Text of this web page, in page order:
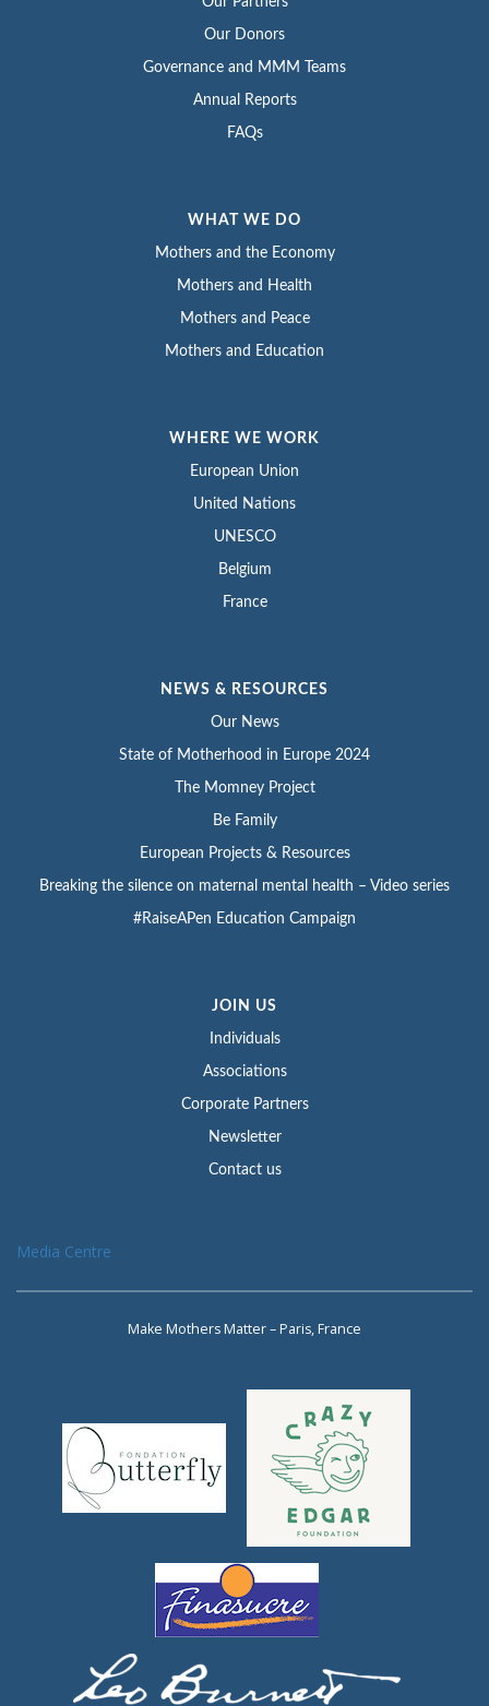
Our Donors
Governance and MMM Teams
Annual Reports
FAQs
WHAT WE DO
Mothers and the Economy
Mothers and Health
Mothers and Peace
Mothers and Education
WHERE WE WORK
European Union
United Nations
UNESCO
Belgium
France
NEWS & RESOURCES
Our News
State of Motherhood in Europe 2024
The Momney Project
Be Family
European Projects & Resources
Breaking the silence on maternal mental health – Video series
#RaiseAPen Education Campaign
JOIN US
Individuals
Associations
Corporate Partners
Newsletter
Contact us
Media Centre
Make Mothers Matter – Paris, France